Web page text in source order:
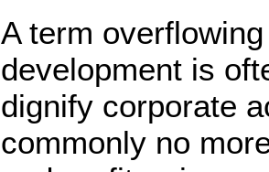
A term
development is
dignify corporate
commonly no